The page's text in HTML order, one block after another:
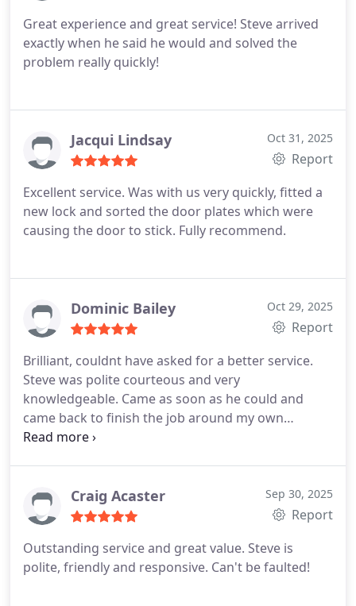
Great experience and great service! Steve arrived
exactly when he said he would and solved the
problem really quickly!
Jacqui Lindsay Oct 31, 2025
Report
Excellent service. Was with us very quickly, fitted a
new lock and sorted the door plates which were
causing the door to stick. Fully recommend.
Dominic Bailey Oct 29, 2025
Report
Brilliant, couldnt have asked for a better service.
Steve was polite courteous and very
knowledgeable. Came as soon as he could and
came back to finish the job around my own
personal commitments. Excellent communication
Craig Acaster Sep 30, 2025
Report
Outstanding service and great value. Steve is
polite, friendly and responsive. Can't be faulted!